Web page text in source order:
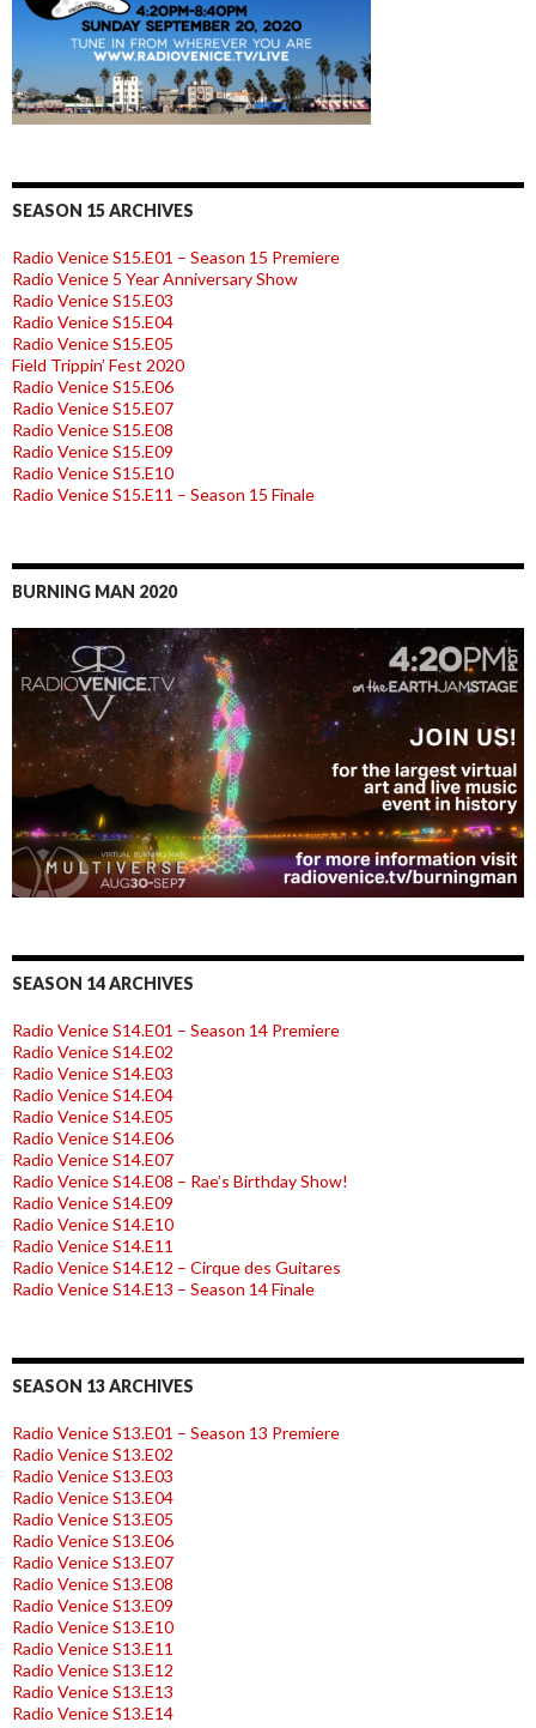
SEASON 15 ARCHIVES
Radio Venice S15.E01 – Season 15 Premiere
Radio Venice 5 Year Anniversary Show
Radio Venice S15.E03
Radio Venice S15.E04
Radio Venice S15.E05
Field Trippin’ Fest 2020
Radio Venice S15.E06
Radio Venice S15.E07
Radio Venice S15.E08
Radio Venice S15.E09
Radio Venice S15.E10
Radio Venice S15.E11 – Season 15 Finale
BURNING MAN 2020
SEASON 14 ARCHIVES
Radio Venice S14.E01 – Season 14 Premiere
Radio Venice S14.E02
Radio Venice S14.E03
Radio Venice S14.E04
Radio Venice S14.E05
Radio Venice S14.E06
Radio Venice S14.E07
Radio Venice S14.E08 – Rae’s Birthday Show!
Radio Venice S14.E09
Radio Venice S14.E10
Radio Venice S14.E11
Radio Venice S14.E12 – Cirque des Guitares
Radio Venice S14.E13 – Season 14 Finale
SEASON 13 ARCHIVES
Radio Venice S13.E01 – Season 13 Premiere
Radio Venice S13.E02
Radio Venice S13.E03
Radio Venice S13.E04
Radio Venice S13.E05
Radio Venice S13.E06
Radio Venice S13.E07
Radio Venice S13.E08
Radio Venice S13.E09
Radio Venice S13.E10
Radio Venice S13.E11
Radio Venice S13.E12
Radio Venice S13.E13
Radio Venice S13.E14